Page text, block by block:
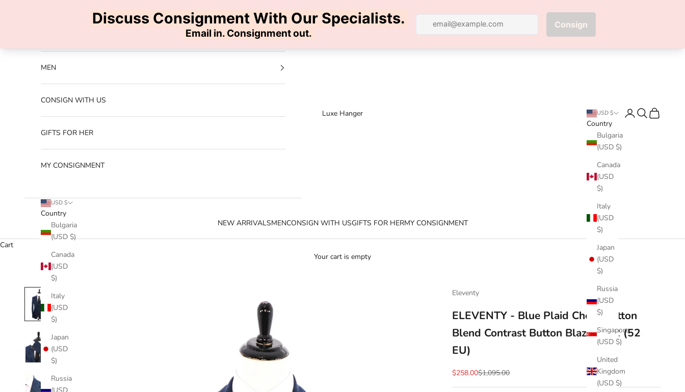
Luxe Hanger
NEW ARRIVALSMENCONSIGN WITH USGIFTS FOR HERMY CONSIGNMENT
USD $
Country
Bulgaria
(USD $)
Canada
(USD
$)
Italy
(USD
$)
Japan
(USD
$)
Russia
(USD
$)
Singapore
(USD $)
United
Kingdom
(USD $)
LoginSearch
Cart
MEN
CONSIGN WITH US
GIFTS FOR HER
MY CONSIGNMENT
USD $
Country
Bulgaria
(USD $)
Canada
(USD
$)
Italy
(USD
$)
Japan
(USD
$)
Russia
Cart
Your cart is empty
Eleventy
ELEVENTY - Blue Plaid Check Cotton
Blend Contrast Button Blazer - 42 (52
EU)
Sale price
$258.00Regular price
$1,095.00